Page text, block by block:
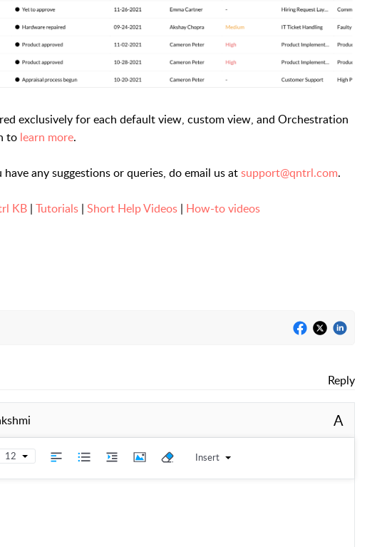
exclusively for each default view, custom view, and Orchestration
to learn more.
any suggestions or queries, do email us atsupport@qntrl.com.
KB| Tutorials| Short Help Videos| How-to videos
Reply
A
12 Insert